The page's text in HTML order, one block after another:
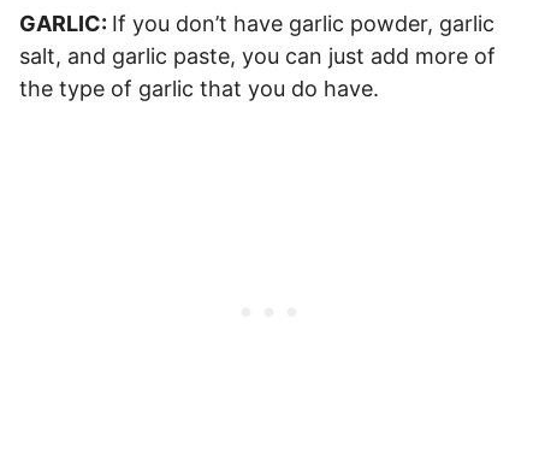
GARLIC: If you don’t have garlic powder, garlic
salt, and garlic paste, you can just add more of
the type of garlic that you do have.